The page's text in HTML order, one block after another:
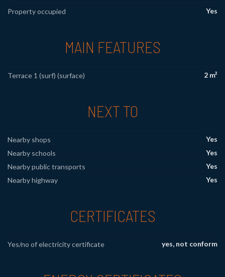
Property occupied Yes
MAIN FEATURES
Terrace 1 (surf) (surface) 2 m²
NEXT TO
Nearby shops
Yes
Nearby schools
Yes
Nearby public transports
Yes
Nearby highway
Yes
CERTIFICATES
Yes/no of electricity certificate yes, not conform